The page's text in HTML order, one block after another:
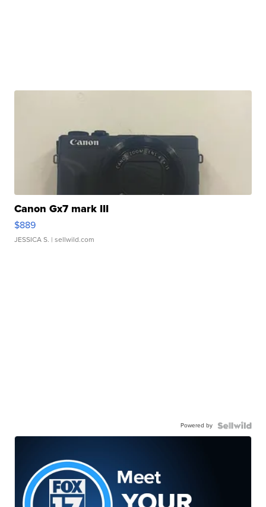
Canon Gx7 mark III
$889
JESSICA S. | sellwild.com
Powered by